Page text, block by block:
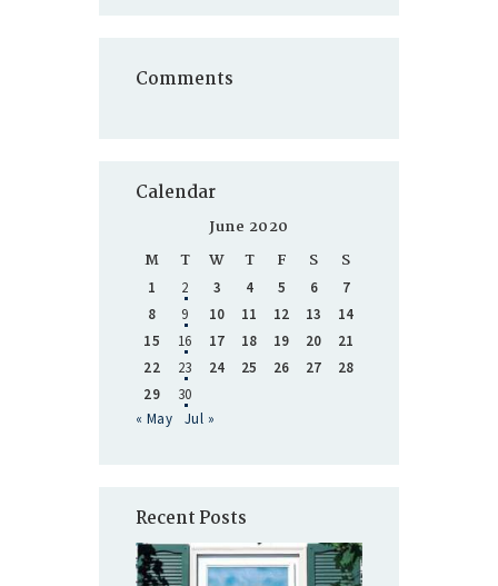
Comments
Calendar
June 2020
M
T W T F S S
1 2 3 4 5 6
7
8
9 10 11 12 13
14
15
16 17 18 19 20
21
22
23 24 25 26 27
28
29
30
« May
Jul »
Recent Posts